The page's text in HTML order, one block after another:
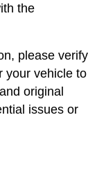
the
please verify
your vehicle to
original
issues or